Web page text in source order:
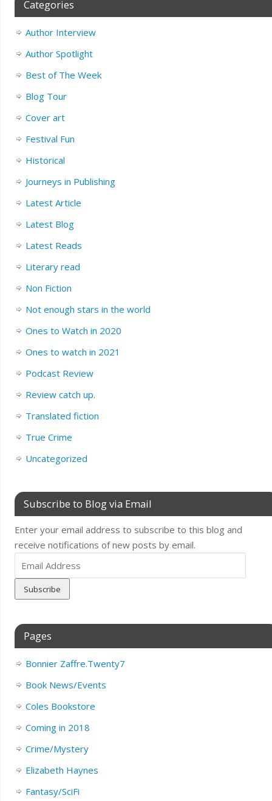
Categories
Author Interview
Author Spotlight
Best of The Week
Blog Tour
Cover art
Festival Fun
Historical
Journeys in Publishing
Latest Article
Latest Blog
Latest Reads
Literary read
Non Fiction
Not enough stars in the world
Ones to Watch in 2020
Ones to watch in 2021
Podcast Review
Review catch up.
Translated fiction
True Crime
Uncategorized
Subscribe to Blog via Email
Enter your email address to subscribe to this blog and
receive notifications of new posts by email.
Address
Pages
Bonnier Zaffre.Twenty7
Book News/Events
Coles Bookstore
Coming in 2018
Crime/Mystery
Elizabeth Haynes
Fantasy/SciFi